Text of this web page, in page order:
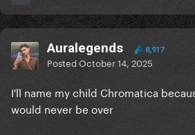
Auralegends 8,917
PostedOctober 14, 2025
I'll name my child Chromatica
would never be over